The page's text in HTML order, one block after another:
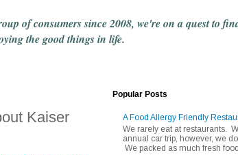
of consumers since 2008, we're on a quest to
the good things in life.
Kaiser
Popular Posts
A Food Allergy Friendly
We rarely eat at restaurants.
annual car trip, however, we
We packed as much fresh food